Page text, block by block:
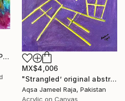
MX$4,006
"Strangled’ original abstract art piece by Aqsa Raja" Painting
Aqsa Jameel Raja, Pakistan
Acrylic on Canvas
"Complaining Crowd 2" Painting